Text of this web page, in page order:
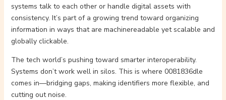
systems talk to each other or handle digital assets with
consistency. It’s part of a growing trend toward organizing
information in ways that are machinereadable yet scalable and
globally clickable.
The tech world’s pushing toward smarter interoperability.
Systems don’t work well in silos. This is where 0081836dle
comes in—bridging gaps, making identifiers more flexible, and
cutting out noise.